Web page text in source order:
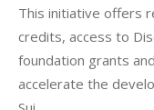
This initiative offers
credits, access to
foundation grants
accelerate the